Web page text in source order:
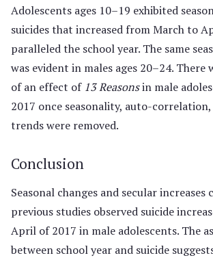
Adolescents ages 10–19 exhibited
suicides that increased from March to
paralleled the school year. The same
was evident in males ages 20–24. There
of an effect of 13 Reasonsin male
2017 once seasonality, auto-
trends were removed.
Conclusion
Seasonal changes and secular increases
previous studies observed suicide
April of 2017 in male adolescents. The
between school year and suicide